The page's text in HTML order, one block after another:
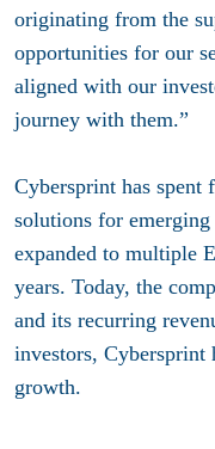
originating from the
opportunities for our
aligned with our
journey with them.”
Cybersprint has spent
solutions for
expanded to multiple
years. Today, the
and its recurring
investors, Cybersprint
growth.